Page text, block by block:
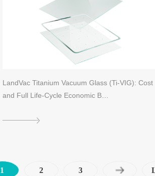
LandVac Titanium Vacuum Glass (Ti-VIG): Cost
and Full Life-Cycle Economic B…
1 2 3